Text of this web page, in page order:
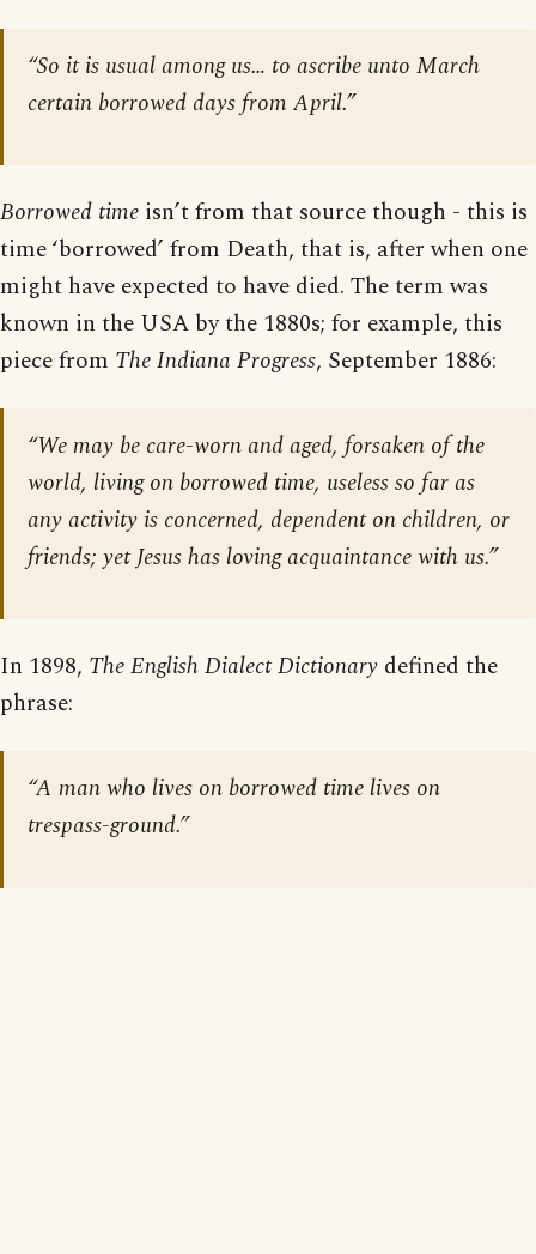
“So it is usual among us… to ascribe unto March
certain borrowed days from April.”
Borrowed time isn’t from that source though - this is
time ‘borrowed’ from Death, that is, after when one
might have expected to have died. The term was
known in the USA by the 1880s; for example, this
piece from The Indiana Progress, September 1886:
“We may be care-worn and aged, forsaken of the
world, living on borrowed time, useless so far as
any activity is concerned, dependent on children, or
friends; yet Jesus has loving acquaintance with us.”
In 1898, The English Dialect Dictionary defined the
phrase:
“A man who lives on borrowed time lives on
trespass-ground.”